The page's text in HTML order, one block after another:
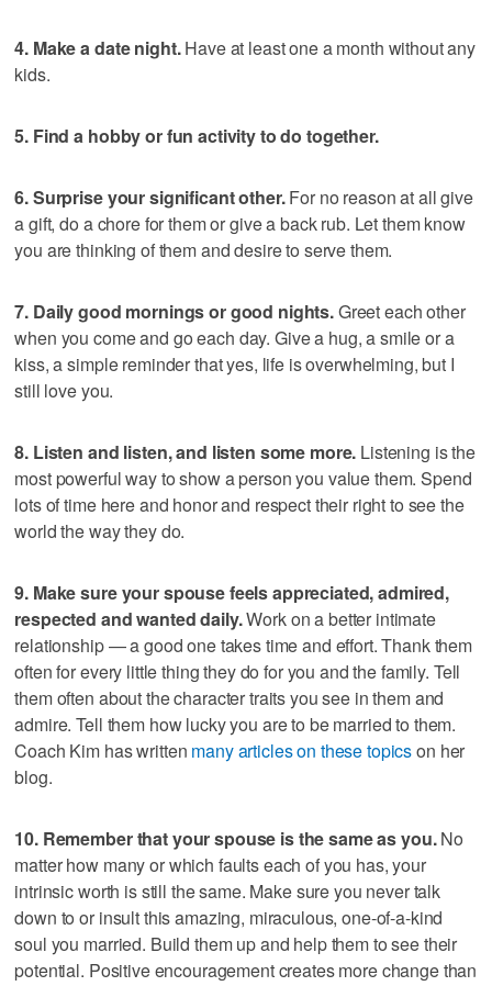
4. Make a date night.Have at least one a month without any
kids.
5. Find a hobby or fun activity to do together.
6. Surprise your significant other.For no reason at all give
a gift, do a chore for them or give a back rub. Let them know
you are thinking of them and desire to serve them.
7. Daily good mornings or good nights.Greet each other
when you come and go each day. Give a hug, a smile or a
kiss, a simple reminder that yes, life is overwhelming, but I
still love you.
8. Listen and listen, and listen some more. Listening is the
most powerful way to show a person you value them. Spend
lots of time here and honor and respect their right to see the
world the way they do.
9. Make sure your spouse feels appreciated, admired,
respected and wanted daily.Work on a better intimate
relationship — a good one takes time and effort. Thank them
often for every little thing they do for you and the family. Tell
them often about the character traits you see in them and
admire. Tell them how lucky you are to be married to them.
Coach Kim has written many articles on these topicson her
blog.
10. Remember that your spouse is the same as you.No
matter how many or which faults each of you has, your
intrinsic worth is still the same. Make sure you never talk
down to or insult this amazing, miraculous, one-of-a-kind
soul you married. Build them up and help them to see their
potential. Positive encouragement creates more change than